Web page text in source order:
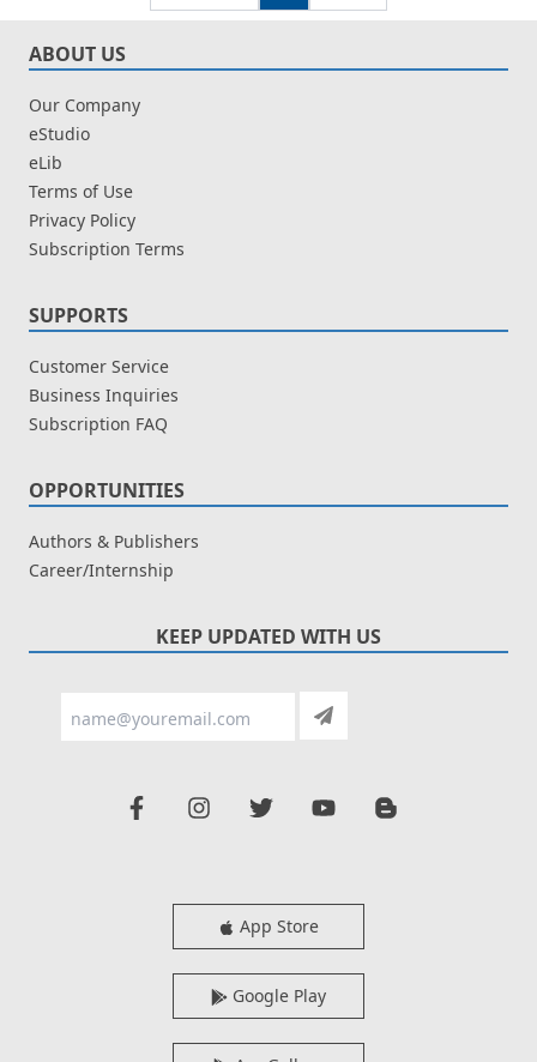
ABOUT US
Our Company
eStudio
eLib
Terms of Use
Privacy Policy
Subscription Terms
SUPPORTS
Customer Service
Business Inquiries
Subscription FAQ
OPPORTUNITIES
Authors & Publishers
Career/Internship
KEEP UPDATED WITH US
App Store
Google Play